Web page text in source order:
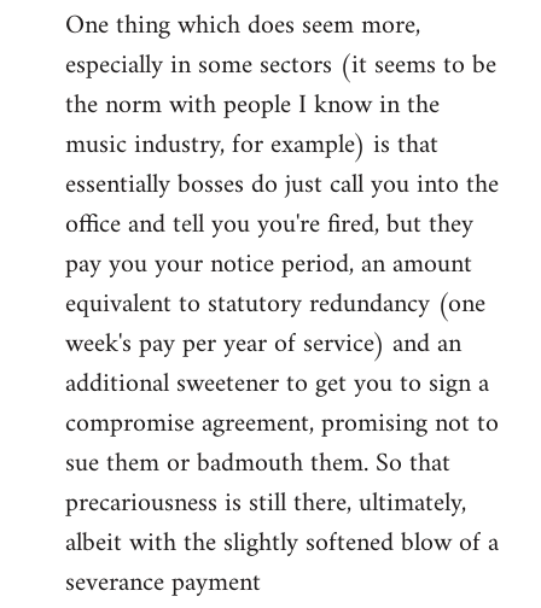
One thing which does seem more,
especially in some sectors (it seems to be
the norm with people I know in the
music industry, for example) is that
essentially bosses do just call you into the
office and tell you you're fired, but they
pay you your notice period, an amount
equivalent to statutory redundancy (one
week's pay per year of service) and an
additional sweetener to get you to sign a
compromise agreement, promising not to
sue them or badmouth them. So that
precariousness is still there, ultimately,
albeit with the slightly softened blow of a
severance payment